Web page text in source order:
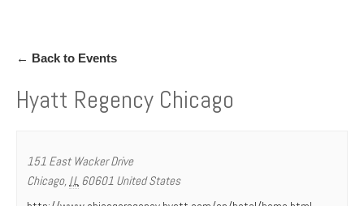
← Back to Events
Hyatt Regency Chicago
151 East Wacker Drive
Chicago, IL 60601 United States